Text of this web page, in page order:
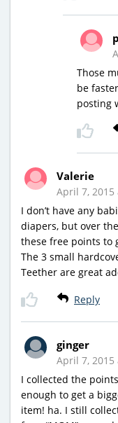
Those
be
posting
Valerie
April 7, 2015
I don’t have any
diapers, but over
these free points to
The 3 small
Teether are great
Reply
ginger
April 7, 2015
I collected the
enough to get a
item! ha. I still